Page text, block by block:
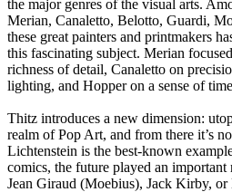
the major genres of the visual arts.
Merian, Canaletto, Belotto, Guardi,
these great painters and printmakers
this fascinating subject. Merian
richness of detail, Canaletto on
lighting, and Hopper on a sense of
Thitz introduces a new dimension:
realm of Pop Art, and from there it’s
Lichtenstein is the best-known
comics, the future played an
Jean Giraud (Moebius), Jack Kirby, or